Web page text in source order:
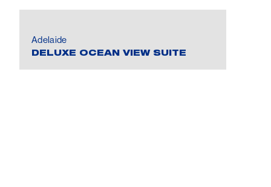
Adelaide
DELUXE OCEAN VIEW SUITE